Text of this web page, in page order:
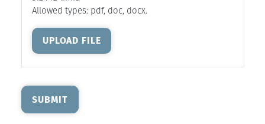
Allowed types: pdf, doc, docx.
UPLOAD FILE
SUBMIT